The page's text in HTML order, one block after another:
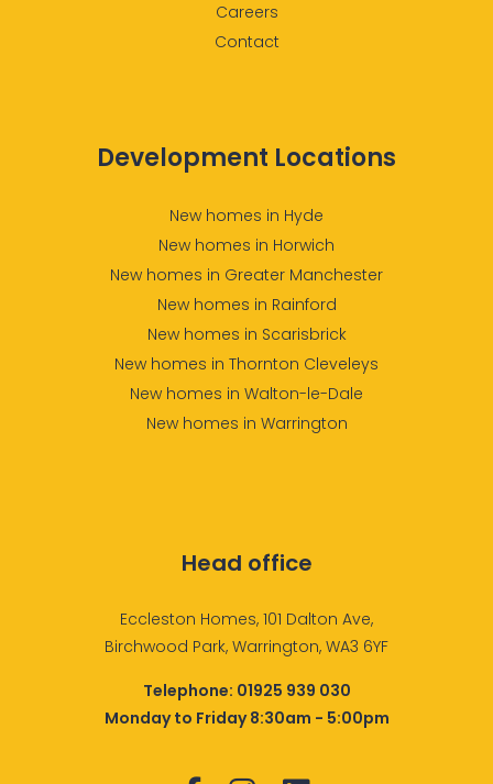
Careers
Contact
Development Locations
New homes in Hyde
New homes in Horwich
New homes in Greater Manchester
New homes in Rainford
New homes in Scarisbrick
New homes in Thornton Cleveleys
New homes in Walton-le-Dale
New homes in Warrington
Head office
Eccleston Homes, 101 Dalton Ave,
Birchwood Park, Warrington, WA3 6YF
Telephone: 01925 939 030
Monday to Friday 8:30am - 5:00pm